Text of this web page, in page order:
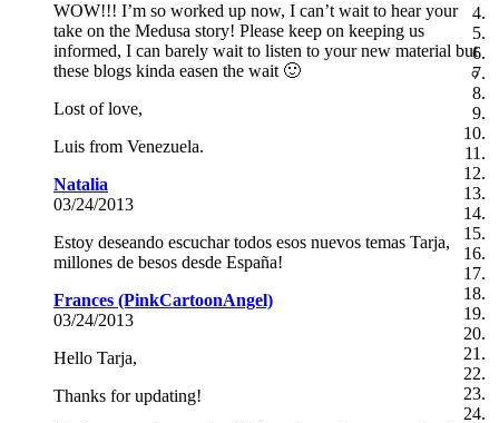
WOW!!! I’m so worked up now, I can’t wait to hear your
take on the Medusa story! Please keep on keeping us
informed, I can barely wait to listen to your new material but
these blogs kinda easen the wait 🙂
Lost of love,
Luis from Venezuela.
Natalia
03/24/2013
Estoy deseando escuchar todos esos nuevos temas Tarja,
millones de besos desde España!
Frances (PinkCartoonAngel)
03/24/2013
Hello Tarja,
Thanks for updating!